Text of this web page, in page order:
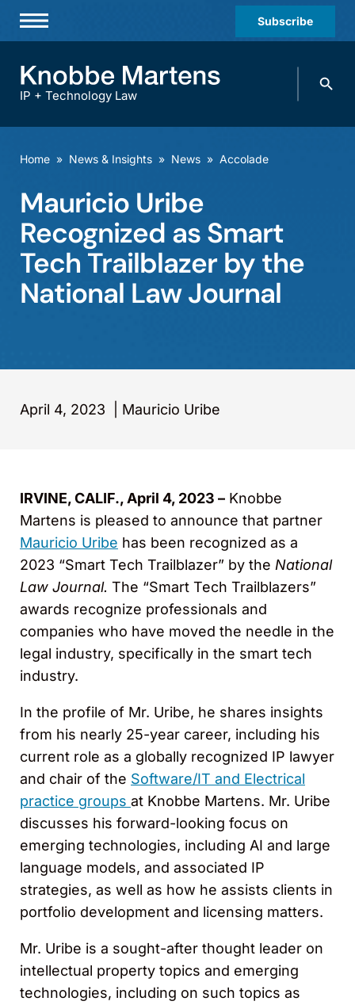
Subscribe
Practices & Industries
Offices
Careers
Events
IP + Technology Law
Search
Home » News & Insights » News » Accolade
Mauricio Uribe
Recognized as Smart
Tech Trailblazer by the
National Law Journal
April 4, 2023 Mauricio Uribe
IRVINE, CALIF., April 4, 2023 – Knobbe
Martens is pleased to announce that partner
Mauricio Uribe has been recognized as a
2023 “Smart Tech Trailblazer” by the National
Law Journal. The “Smart Tech Trailblazers”
awards recognize professionals and
companies who have moved the needle in the
legal industry, specifically in the smart tech
industry.
In the profile of Mr. Uribe, he shares insights
from his nearly 25-year career, including his
current role as a globally recognized IP lawyer
and chair of the Software/IT and Electrical
practice groups at Knobbe Martens. Mr. Uribe
discusses his forward-looking focus on
emerging technologies, including AI and large
language models, and associated IP
strategies, as well as how he assists clients in
portfolio development and licensing matters.
Mr. Uribe is a sought-after thought leader on
intellectual property topics and emerging
technologies, including on such topics as